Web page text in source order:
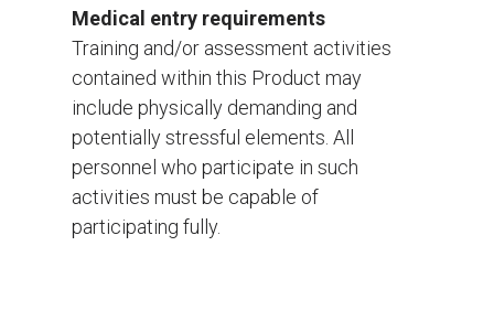
Medical entry requirements
Training and/or assessment activities
contained within this Product may
include physically demanding and
potentially stressful elements. All
personnel who participate in such
activities must be capable of
participating fully.